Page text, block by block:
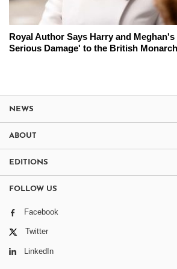
Royal Author Says Harry and
Serious Damage' to the British
NEWS
ABOUT
EDITIONS
FOLLOW US
Facebook
Twitter
LinkedIn